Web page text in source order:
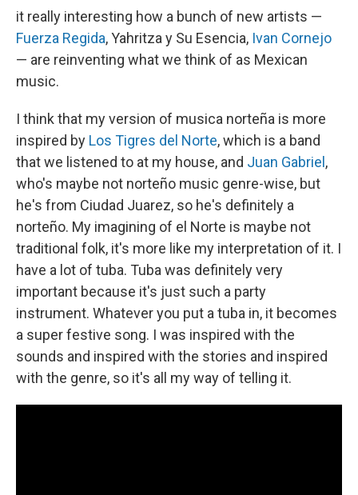
it really interesting how a bunch of new artists —
Fuerza Regida, Yahritza y Su Esencia, Ivan Cornejo
— are reinventing what we think of as Mexican
music.
I think that my version of musica norteña is more
inspired by Los Tigres del Norte, which is a band
that we listened to at my house, and Juan Gabriel ,
who's maybe not norteño music genre-wise, but
he's from Ciudad Juarez, so he's definitely a
norteño. My imagining of el Norte is maybe not
traditional folk, it's more like my interpretation of it. I
have a lot of tuba. Tuba was definitely very
important because it's just such a party
instrument. Whatever you put a tuba in, it becomes
a super festive song. I was inspired with the
sounds and inspired with the stories and inspired
with the genre, so it's all my way of telling it.